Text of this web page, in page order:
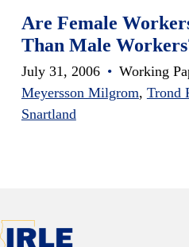
Are Female
Than Male
July 31, 2006 • Working
Meyersson Milgrom, Trond
Snartland